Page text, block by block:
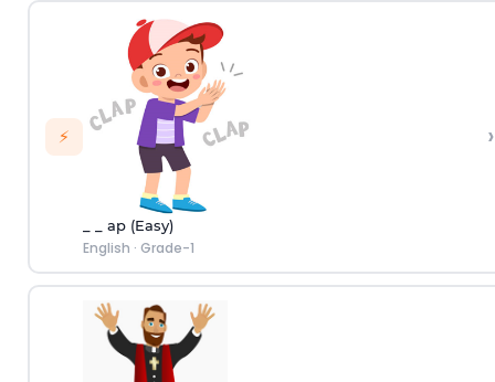
⚡
_ _ ap (Easy)
English · Grade-1
›